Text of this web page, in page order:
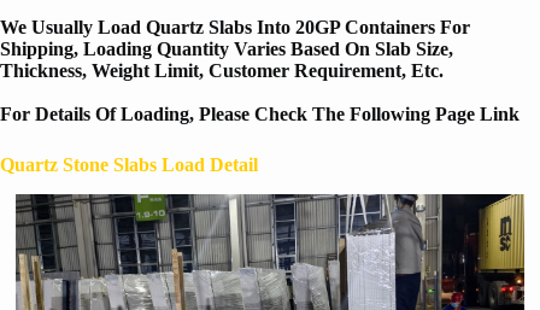
We Usually Load Quartz Slabs Into 20GP Containers For
Shipping, Loading Quantity Varies Based On Slab Size,
Thickness, Weight Limit, Customer Requirement, Etc.
For Details Of Loading, Please Check The Following Page Link
Quartz Stone Slabs Load Detail